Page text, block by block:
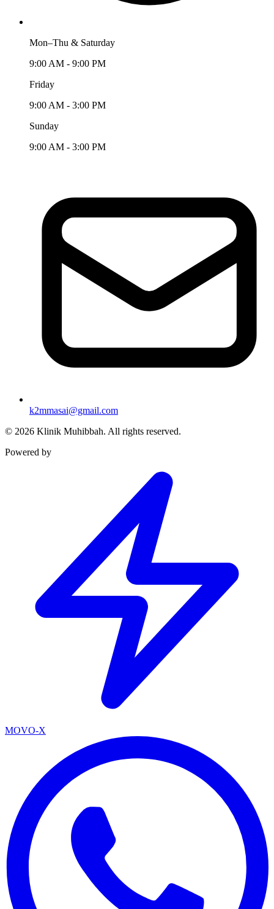
Mon–Thu & Saturday
9:00 AM - 9:00 PM
Friday
9:00 AM - 3:00 PM
Sunday
9:00 AM - 3:00 PM
k2mmasai@gmail.com
© 2026 Klinik Muhibbah. All rights reserved.
Powered by
MOVO-X